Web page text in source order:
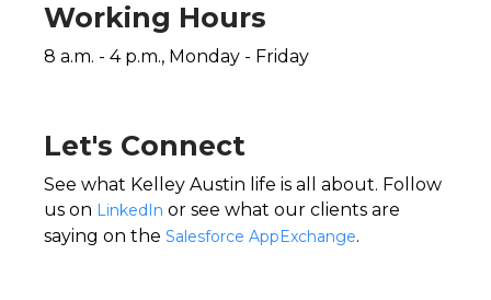
Working Hours
8 a.m. - 4 p.m., Monday - Friday
Let's Connect
See what Kelley Austin life is all about. Follow
us on LinkedIn or see what our clients are
saying on the Salesforce AppExchange.